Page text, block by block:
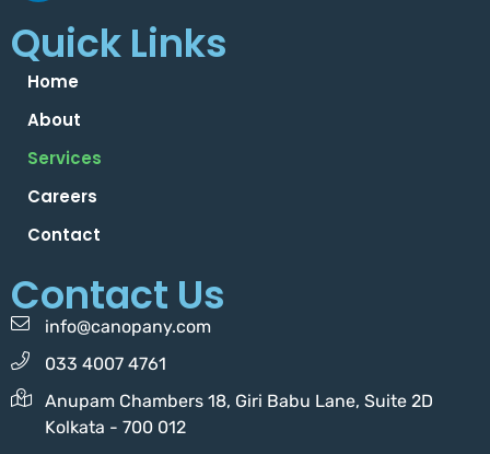
Quick Links
Home
About
Services
Careers
Contact
Contact Us
info@canopany.com
033 4007 4761
Anupam Chambers 18, Giri Babu Lane, Suite 2D
Kolkata - 700 012